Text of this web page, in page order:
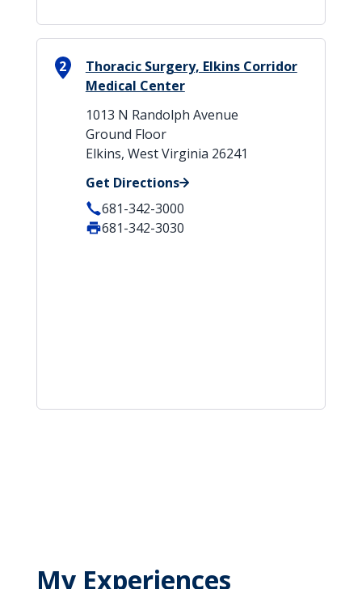
2
Thoracic Surgery, Elkins Corridor
Medical Center
1013 N Randolph Avenue
Ground Floor
Elkins, West Virginia 26241
Get Directions
681-342-3000
681-342-3030
My Experiences